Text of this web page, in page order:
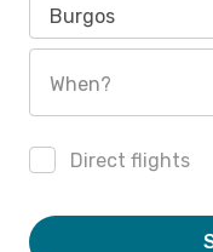
Burgos
When?
Direct flights